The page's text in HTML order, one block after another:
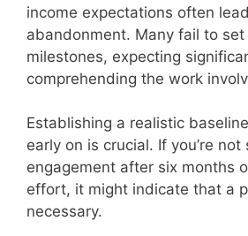
income expectations often
abandonment. Many fail to set
milestones, expecting
comprehending the work
Establishing a realistic
early on is crucial. If you’re not
engagement after six months
effort, it might indicate that a
necessary.